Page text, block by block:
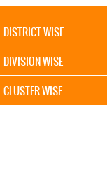
ABOUT STATISTICAL
DISTRICT WISE
DIVISION WISE
CLUSTER WISE